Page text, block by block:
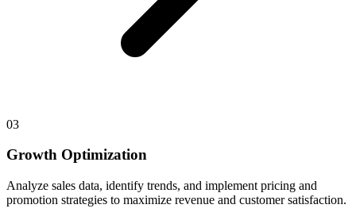
03
Growth Optimization
Analyze sales data, identify trends, and implement pricing and
promotion strategies to maximize revenue and customer satisfaction.